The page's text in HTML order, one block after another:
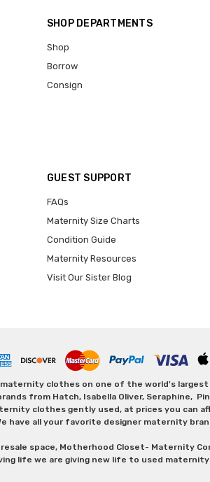
SHOP DEPARTMENTS
Shop
Borrow
Consign
GUEST SUPPORT
FAQs
Maternity Size Charts
Condition Guide
Maternity Resources
Visit Our Sister Blog
clothes on one of the world's
from Hatch, Isabella Oliver, Seraphine,
clothes gently used, at prices you can
have all your favorite designer maternity
space, Motherhood Closet- Maternity
life we are giving new life to used